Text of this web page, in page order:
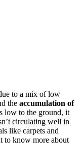
to a mix of low
the accumulation of
low to the ground, it
circulating well in
like carpets and
to know more about